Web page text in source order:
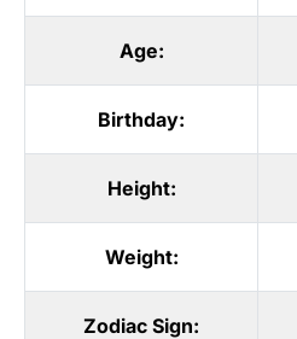
Age:
Birthday:
Height:
Weight:
Zodiac Sign: